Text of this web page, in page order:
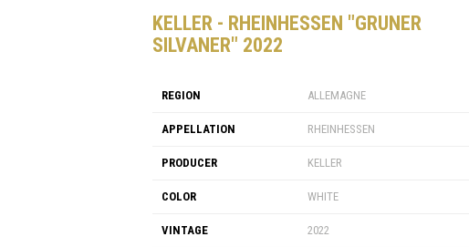
KELLER - RHEINHESSEN "GRUNER
SILVANER" 2022
REGION ALLEMAGNE
APPELLATION RHEINHESSEN
PRODUCER KELLER
COLOR WHITE
VINTAGE 2022